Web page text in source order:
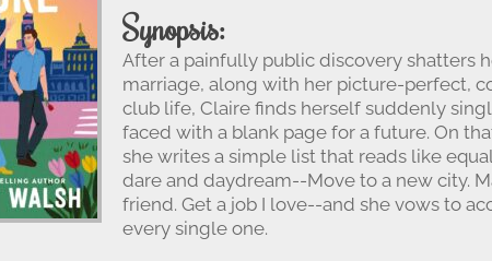
Synopsis:
After a painfully public discovery shatters
marriage, along with her picture-perfect,
club life, Claire finds herself suddenly
faced with a blank page for a future. On
she writes a simple list that reads like
dare and daydream--Move to a new city.
friend. Get a job I love--and she vows to
every single one.